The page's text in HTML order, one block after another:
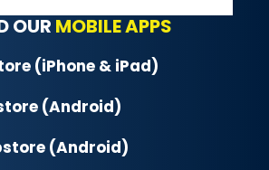
OUR MOBILE APPS
(iPhone & iPad)
(Android)
(Android)